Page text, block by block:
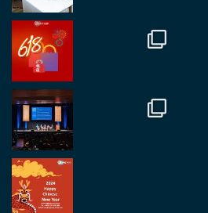
RegroupChina
Great to catch up with our
Mr Daniel Batemam
in China. A pleasure as
#rethinkchina
Regroup Media